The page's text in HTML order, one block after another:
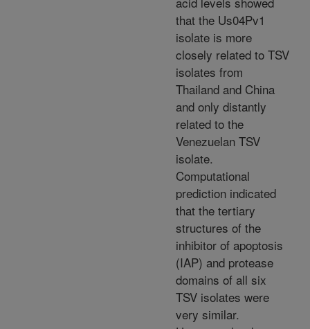
that the Us04Pv1
isolate is more
closely related to TSV
isolates from
Thailand and China
and only distantly
related to the
Venezuelan TSV
isolate.
Computational
prediction indicated
that the tertiary
structures of the
inhibitor of apoptosis
(IAP) and protease
domains of all six
TSV isolates were
very similar.